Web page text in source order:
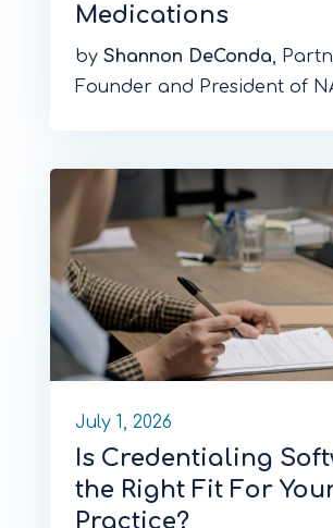
Medications
by Shannon DeConda,
Founder and President of
July 1, 2026
Is Credentialing
the Right Fit For
Practice?